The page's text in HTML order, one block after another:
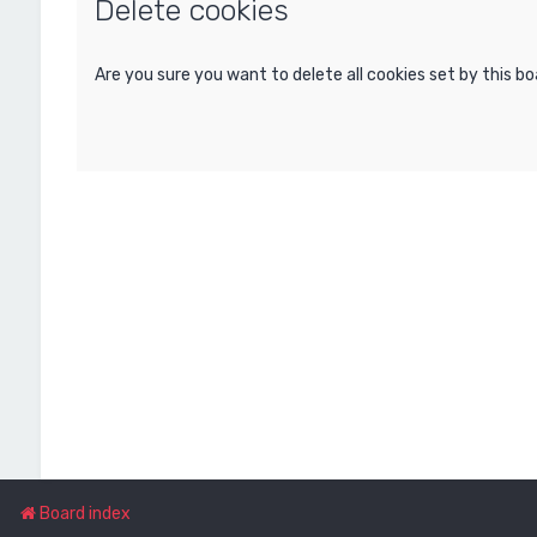
Delete cookies
Are you sure you want to delete all cookies set by this
Board index